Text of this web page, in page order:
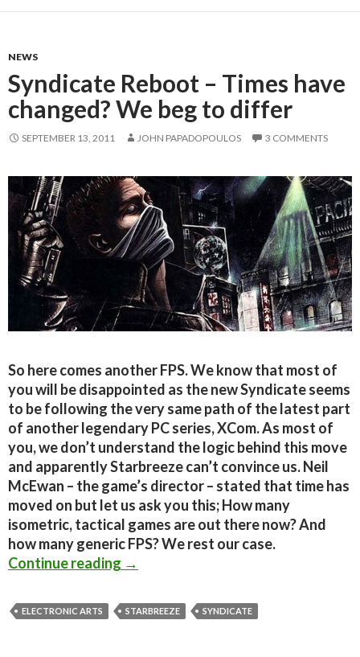
NEWS
Syndicate Reboot – Times have
changed? We beg to differ
SEPTEMBER 13, 2011 JOHN PAPADOPOULOS 3 COMMENTS
So here comes another FPS. We know that most of
you will be disappointed as the new Syndicate seems
to be following the very same path of the latest part
of another legendary PC series, XCom. As most of
you, we don’t understand the logic behind this move
and apparently Starbreeze can’t convince us. Neil
McEwan – the game’s director – stated that time has
moved on but let us ask you this; How many
isometric, tactical games are out there now? And
how many generic FPS? We rest our case.
Continue reading Syndicate Reboot – Times have
→
ELECTRONIC ARTS STARBREEZE SYNDICATE